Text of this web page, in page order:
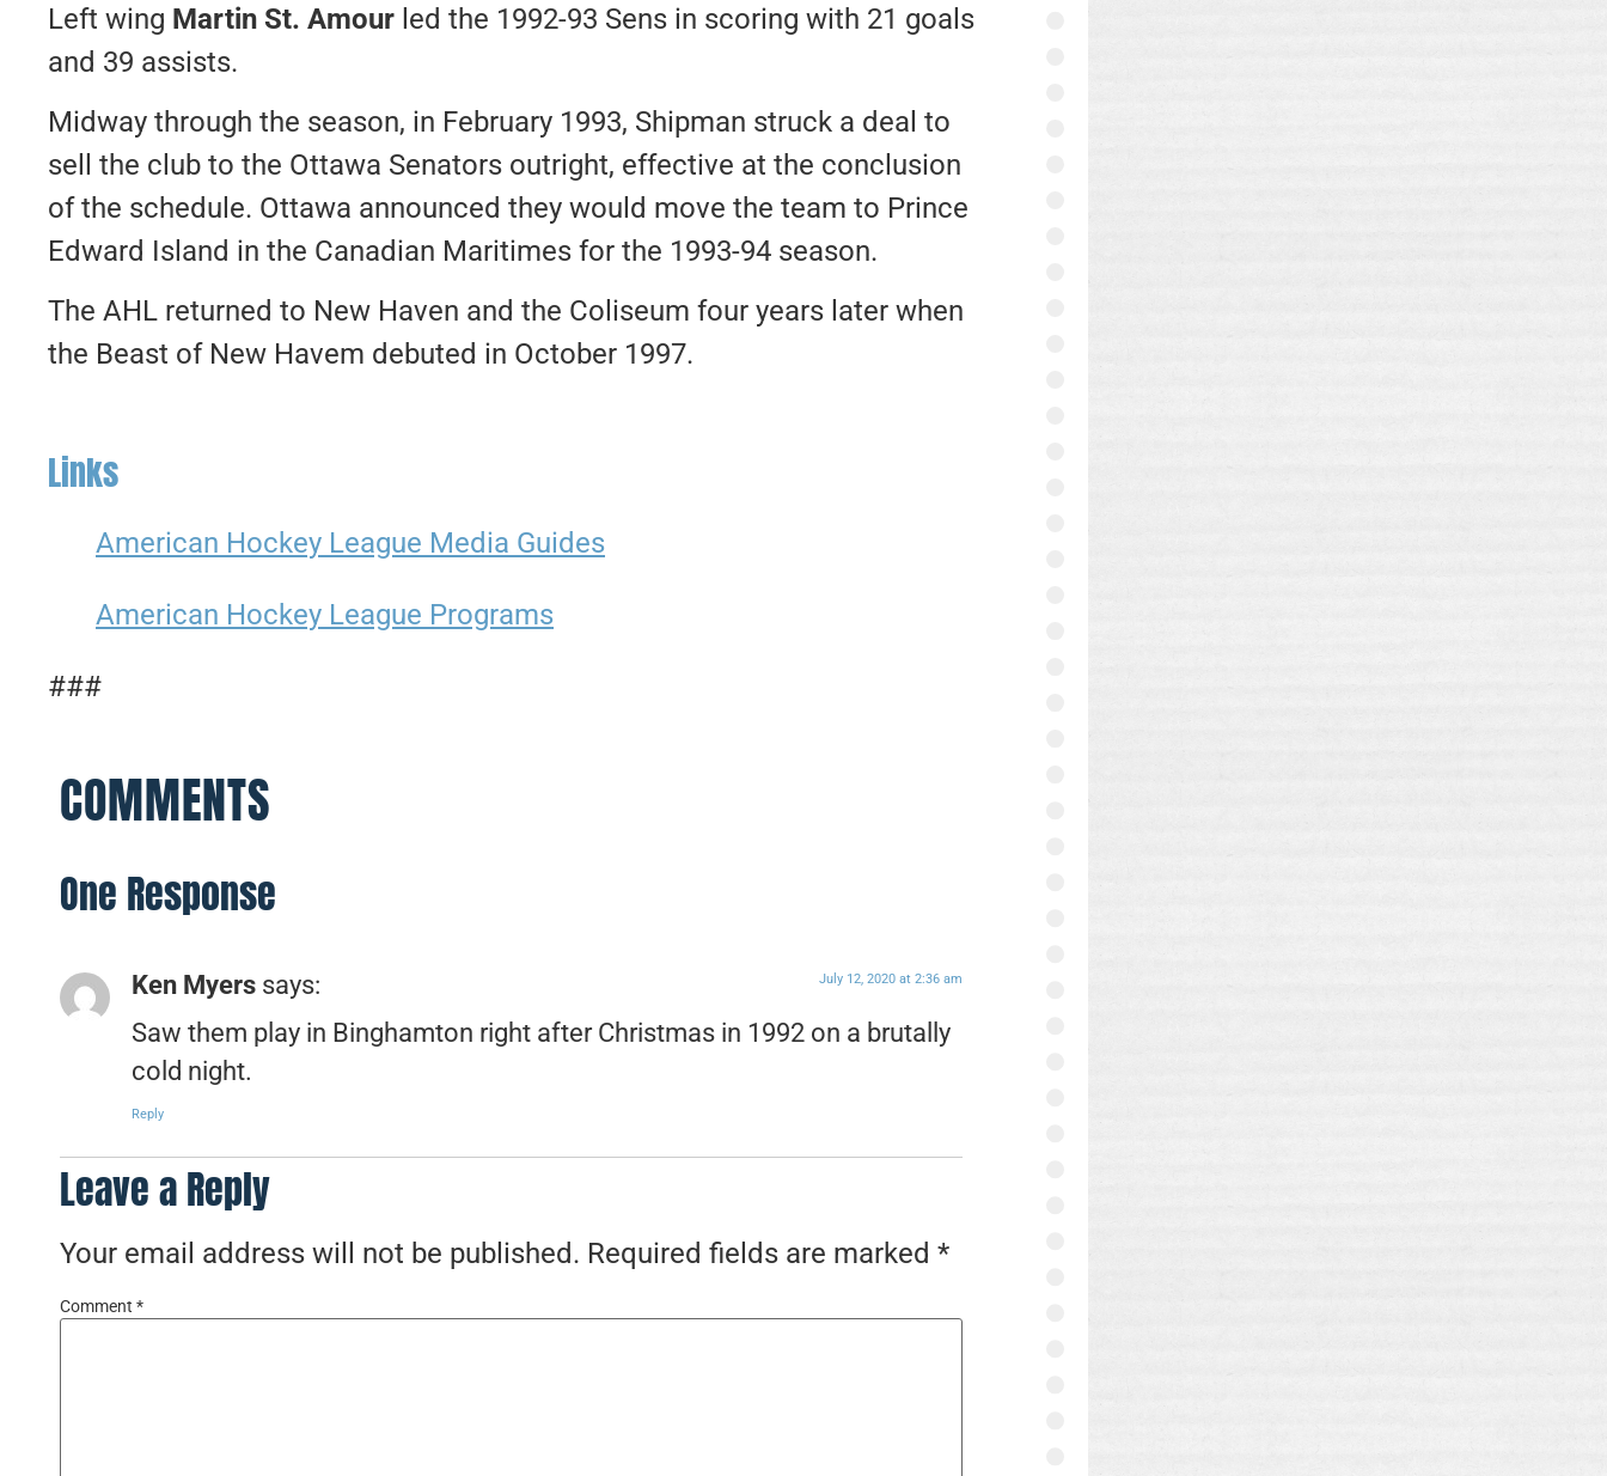
Left wing Martin St. Amour led the 1992-93 Sens in scoring with 21 goals
and 39 assists.
Midway through the season, in February 1993, Shipman struck a deal to
sell the club to the Ottawa Senators outright, effective at the conclusion
of the schedule. Ottawa announced they would move the team to Prince
Edward Island in the Canadian Maritimes for the 1993-94 season.
The AHL returned to New Haven and the Coliseum four years later when
the Beast of New Havem debuted in October 1997.
Links
American Hockey League Media Guides
American Hockey League Programs
###
COMMENTS
One Response
Ken Myers says: July 12, 2020 at 2:36 am
Saw them play in Binghamton right after Christmas in 1992 on a brutally
cold night.
Reply
Leave a Reply
Your email address will not be published. Required fields are marked *
Comment *